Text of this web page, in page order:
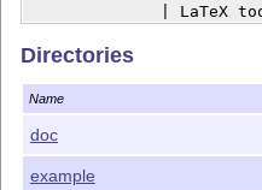
| LaTeX
| By Yves
|
Description
===========
Directories
Name
doc
example